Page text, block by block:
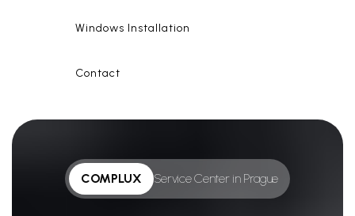
Windows Installation
Contact
COMPLUX Service Center in Prague